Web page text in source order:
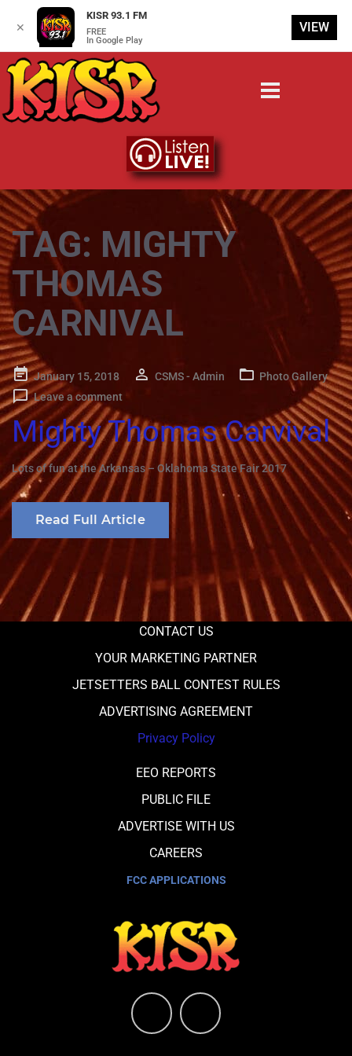
TAG: MIGHTY
THOMAS
CARNIVAL
Posted
on
January 15, 2018 CSMS - Admin
Photo Gallery
Leave a comment
Mighty Thomas Carvival
Lots of fun at the Arkansas – Oklahoma State Fair 2017
Read Full Article
CONTACT US
YOUR MARKETING PARTNER
JETSETTERS BALL CONTEST RULES
ADVERTISING AGREEMENT
Privacy Policy
EEO REPORTS
PUBLIC FILE
ADVERTISE WITH US
CAREERS
FCC APPLICATIONS
✕
KISR 93.1 FM
FREE
In Google Play
VIEW